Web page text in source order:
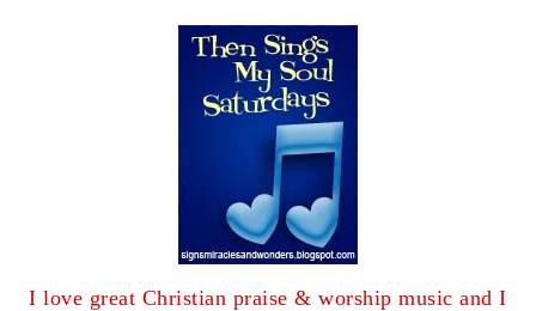
I love great Christian praise & worship music and I